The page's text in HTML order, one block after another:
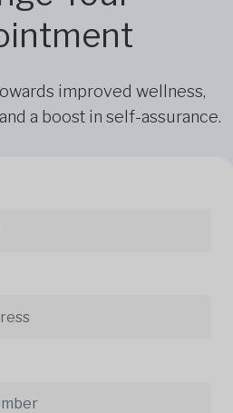
improved wellness,
a boost in self-assurance.